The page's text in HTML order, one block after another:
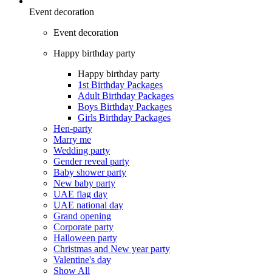
Event decoration
Event decoration
Happy birthday party
Happy birthday party
1st Birthday Packages
Adult Birthday Packages
Boys Birthday Packages
Girls Birthday Packages
Hen-party
Marry me
Wedding party
Gender reveal party
Baby shower party
New baby party
UAE flag day
UAE national day
Grand opening
Corporate party
Halloween party
Christmas and New year party
Valentine's day
Show All